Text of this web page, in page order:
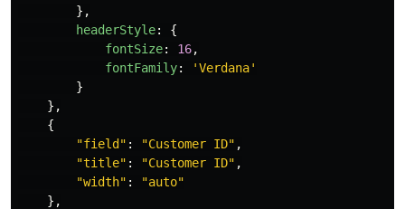
},
headerStyle:
{
fontSize: 16,
fontFamily: 'Verdana'
}
},
{
"field " : "Customer ID" ,
"title" : "Customer ID" ,
"width" : "auto"
},